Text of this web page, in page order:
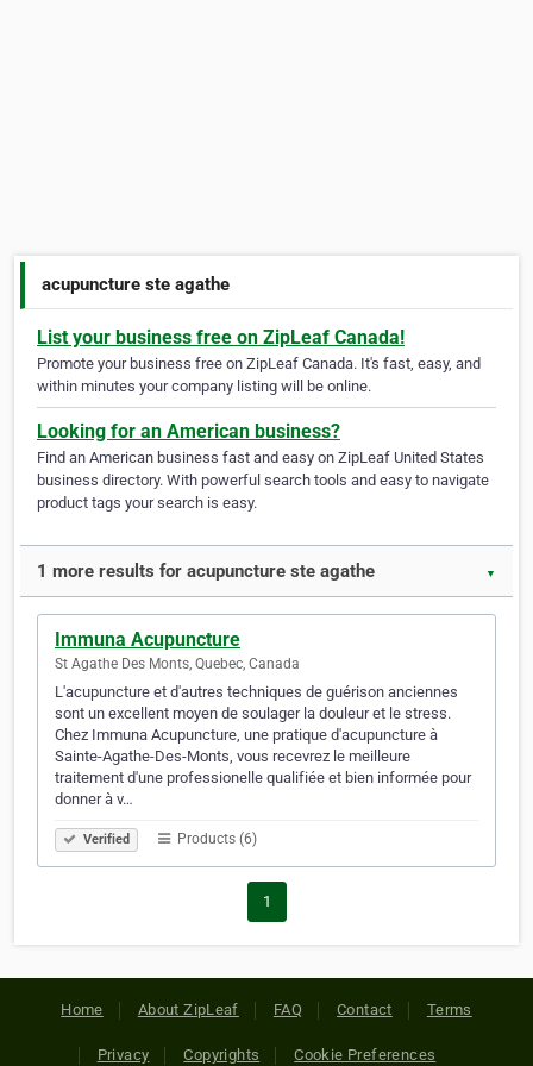
acupuncture ste agathe
List your business free on ZipLeaf Canada!
Promote your business free on ZipLeaf Canada. It's fast, easy, and
within minutes your company listing will be online.
Looking for an American business?
Find an American business fast and easy on ZipLeaf United States
business directory. With powerful search tools and easy to navigate
product tags your search is easy.
1 more results for acupuncture ste agathe ▼
Immuna Acupuncture
St Agathe Des Monts, Quebec, Canada
L'acupuncture et d'autres techniques de guérison anciennes
sont un excellent moyen de soulager la douleur et le stress.
Chez Immuna Acupuncture, une pratique d'acupuncture à
Sainte-Agathe-Des-Monts, vous recevrez le meilleure
traitement d'une professionelle qualifiée et bien informée pour
donner à v…
Verified Products (6)
1
Home About ZipLeaf FAQ Contact Terms
Privacy Copyrights Cookie Preferences